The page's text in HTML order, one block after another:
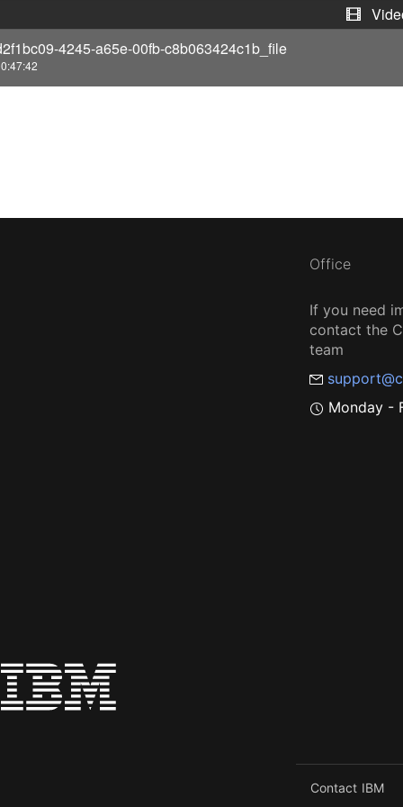
e
4245-a65e-00fb-c8b063424c1b_file
Office
If you need
contact the
team
Monday -
Contact IBM